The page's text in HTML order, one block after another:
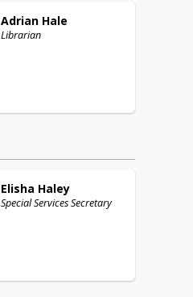
Adrian Hale
Librarian
Elisha Haley
Special Services Secretary